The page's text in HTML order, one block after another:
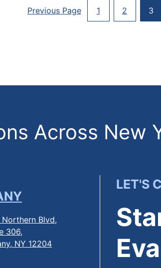
Previous Page 1 2 3
Across New
LET'S
Blvd,
306,
NY 12204